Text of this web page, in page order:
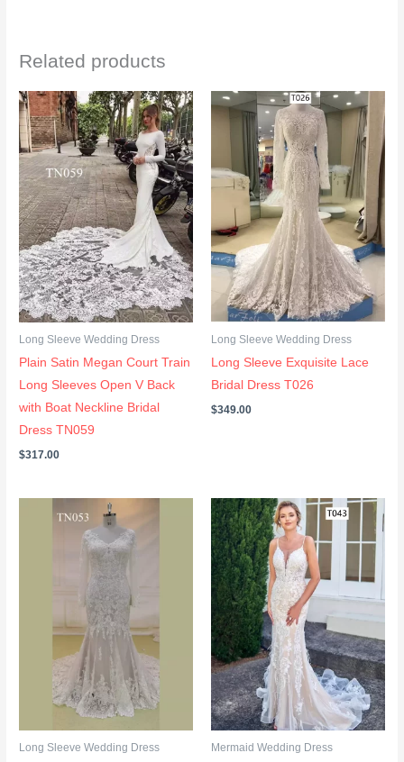
Related products
Long Sleeve Wedding Dress
Plain Satin Megan Court Train
Long Sleeves Open V Back
with Boat Neckline Bridal
Dress TN059
$317.00
Long Sleeve Wedding Dress
Long Sleeve Exquisite Lace
Bridal Dress T026
$349.00
Long Sleeve Wedding Dress Mermaid Wedding Dress